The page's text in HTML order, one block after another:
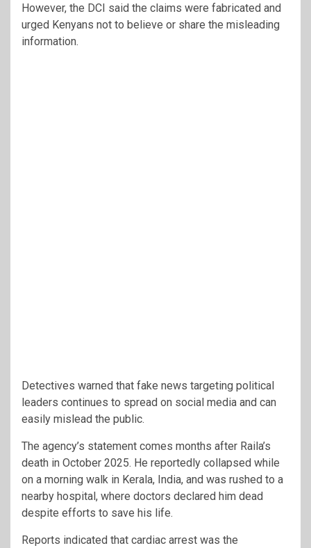
However, the DCI said the claims were fabricated and
urged Kenyans not to believe or share the misleading
information.
Detectives warned that fake news targeting political
leaders continues to spread on social media and can
easily mislead the public.
The agency’s statement comes months after Raila’s
death in October 2025. He reportedly collapsed while
on a morning walk in Kerala, India, and was rushed to a
nearby hospital, where doctors declared him dead
despite efforts to save his life.
Reports indicated that cardiac arrest was the